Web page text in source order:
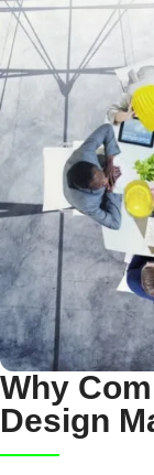
Why
Design